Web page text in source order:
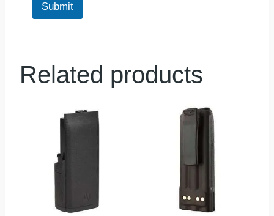
Submit
Related products